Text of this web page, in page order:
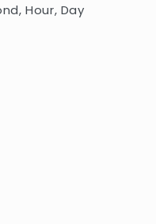
Hour, Day